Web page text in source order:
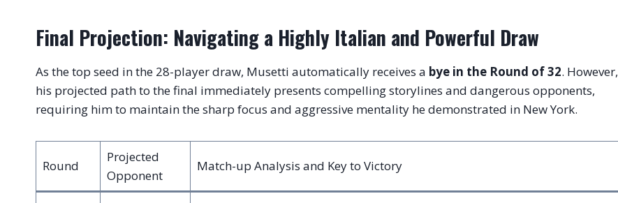
Final Projection: Navigating a Highly Italian and Powerful Draw
As the top seed in the 28-player draw, Musetti automatically receives a bye in the Round of 32. However,
his projected path to the final immediately presents compelling storylines and dangerous opponents,
requiring him to maintain the sharp focus and aggressive mentality he demonstrated in New York.
Round
Projected
Opponent
Match-up Analysis and Key to Victory